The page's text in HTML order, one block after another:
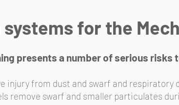
for the
presents a number of serious risks
injury from dust and swarf and
remove swarf and smaller particulates